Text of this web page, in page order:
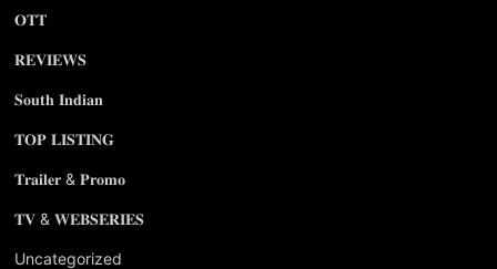
𝐎𝐓𝐓
𝐑𝐄𝐕𝐈𝐄𝐖𝐒
𝐒𝐨𝐮𝐭𝐡 𝐈𝐧𝐝𝐢𝐚𝐧
𝐓𝐎𝐏 𝐋𝐈𝐒𝐓𝐈𝐍𝐆
𝐓𝐫𝐚𝐢𝐥𝐞𝐫 & 𝐏𝐫𝐨𝐦𝐨
𝐓𝐕 & 𝐖𝐄𝐁𝐒𝐄𝐑𝐈𝐄𝐒
Uncategorized